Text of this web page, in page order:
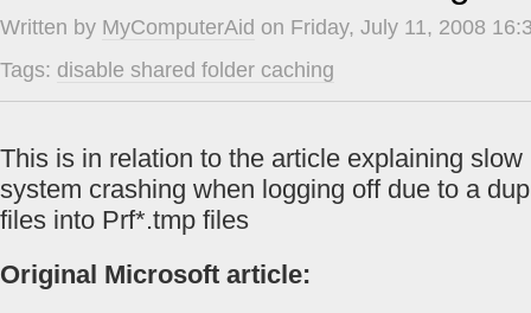
Written by MyComputerAid on Friday, July 11, 2008
Tags: disable shared folder caching
This is in relation to the article explaining
system crashing when logging off due to a
files into Prf*.tmp files
Original Microsoft article: